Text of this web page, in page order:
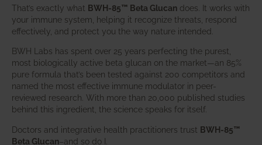
That’s exactly what BWH-85™ Beta Glucan does. It works with
your immune system, helping it recognize threats, respond
effectively, and protect you the way nature intended.
BWH Labs has spent over 25 years perfecting the purest,
most biologically active beta glucan on the market—an 85%
pure formula that’s been tested against 200 competitors and
named the most effective immune modulator in peer-
reviewed research. With more than 20,000 published studies
behind this ingredient, the science speaks for itself.
Doctors and integrative health practitioners trust BWH-85™
Beta Glucan–and so do I.